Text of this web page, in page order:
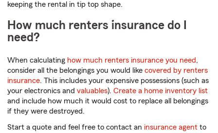
keeping the rental in tip top shape.
How much renters insurance do I
need?
When calculating how much renters insurance you need,
consider all the belongings you would like covered by renters
insurance. This includes your expensive possessions (such as
your electronics and valuables). Create a home inventory list
and include how much it would cost to replace all belongings
if they were destroyed.
Start a quote and feel free to contact an insurance agent to